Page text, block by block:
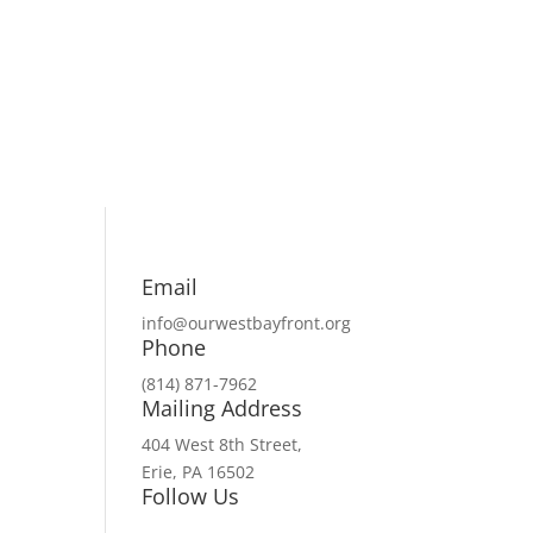
Email
info@ourwestbayfront.org
Phone
(814) 871-7962
Mailing Address
404 West 8th Street,
Erie, PA 16502
Follow Us